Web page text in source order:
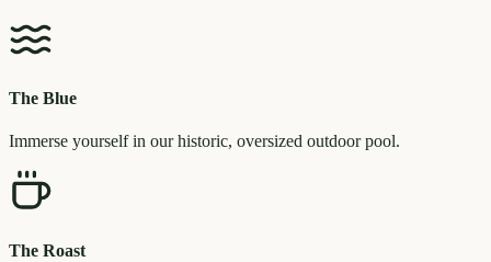
The Blue
Immerse yourself in our historic, oversized outdoor pool.
The Roast